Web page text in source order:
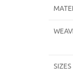
SIZES